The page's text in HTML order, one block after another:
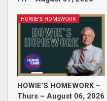
HOWIE'S HOMEWORK
HOWIE’S HOMEWORK –
Thurs – August 06, 2026